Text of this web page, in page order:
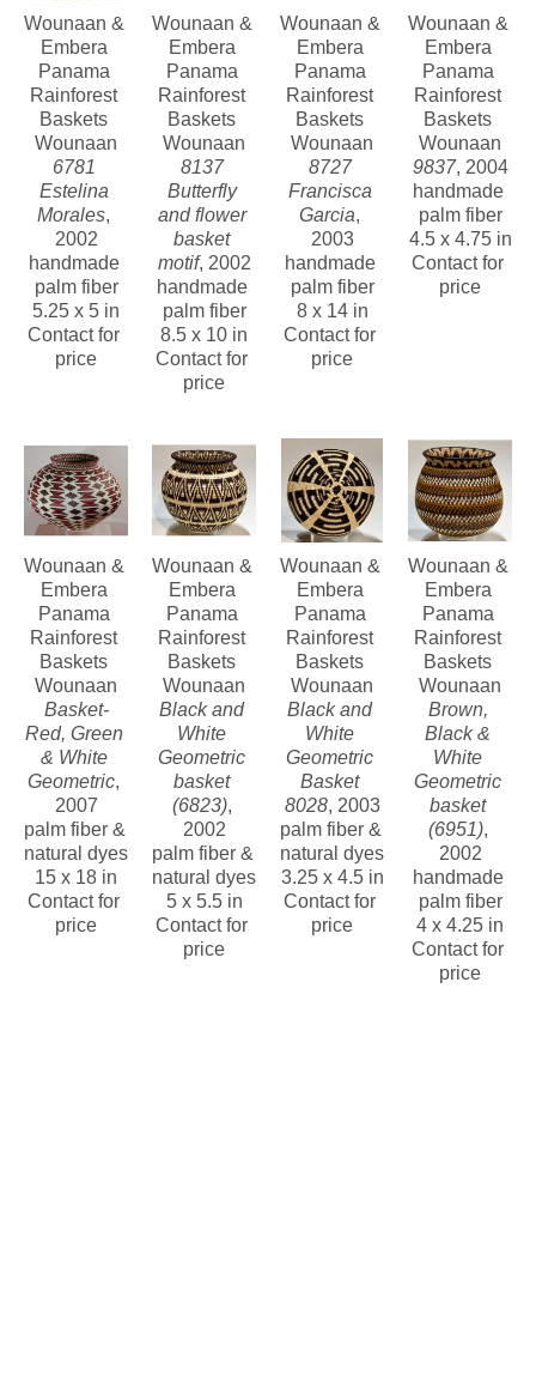
environment.
Esteemed anthropologist, Dr. Andrew
Hunter Whiteford has said: “The
Wounaan coiled baskets are not only
creative, but are technically among the
finest I have seen.” Indeed, they are
considered to be the finest baskets
being made in the world today.
By purchasing these baskets, you are
contributing to the primary source of
income for the tribal members and are
Rainforest.
Wounaan &
Embera
Panama
Rainforest
Baskets
Wounaan
6781
Estelina
Morales,
2002
handmade
palm fiber
5.25 x 5 in
Contact for
price
Wounaan &
Embera
Panama
Rainforest
Baskets
Wounaan
8137
Butterfly
and flower
basket
motif, 2002
handmade
palm fiber
8.5 x 10 in
Contact for
price
Wounaan &
Embera
Panama
Rainforest
Baskets
Wounaan
8727
Francisca
Garcia,
2003
handmade
palm fiber
8 x 14 in
Contact for
price
Wounaan &
Embera
Panama
Rainforest
Baskets
Wounaan
9837, 2004
handmade
palm fiber
4.5 x 4.75 in
Contact for
price
Wounaan &
Embera
Panama
Rainforest
Baskets
Wounaan
Basket-
Red, Green
& White
Geometric,
2007
palm fiber &
natural dyes
15 x 18 in
Contact for
price
Wounaan &
Embera
Panama
Rainforest
Baskets
Wounaan
Black and
White
Geometric
basket
(6823),
2002
palm fiber &
natural dyes
5 x 5.5 in
Contact for
price
Wounaan &
Embera
Panama
Rainforest
Baskets
Wounaan
Black and
White
Geometric
Basket
8028, 2003
palm fiber &
natural dyes
3.25 x 4.5 in
Contact for
price
Wounaan &
Embera
Panama
Rainforest
Baskets
Wounaan
Brown,
Black &
White
Geometric
basket
(6951),
2002
handmade
palm fiber
4 x 4.25 in
Contact for
price